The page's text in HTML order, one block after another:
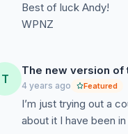
Best of luck Andy!
WPNZ
T
The new version of
4 years ago Featured
I’m just trying out a
about it I have been